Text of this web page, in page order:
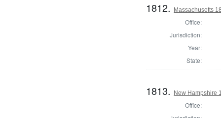
1812. Massachusetts
Office:
Jurisdiction:
Year:
State:
1813. New Hampshire
Office: